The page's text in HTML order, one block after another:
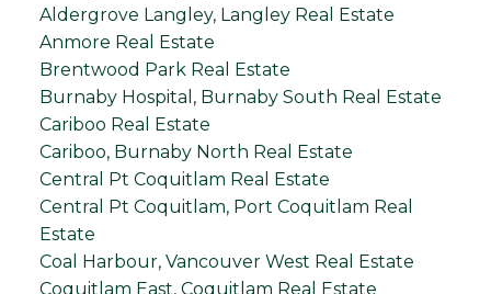
Aldergrove Langley, Langley Real Estate
Anmore Real Estate
Brentwood Park Real Estate
Burnaby Hospital, Burnaby South Real Estate
Cariboo Real Estate
Cariboo, Burnaby North Real Estate
Central Pt Coquitlam Real Estate
Central Pt Coquitlam, Port Coquitlam Real
Estate
Coal Harbour, Vancouver West Real Estate
Coquitlam East, Coquitlam Real Estate